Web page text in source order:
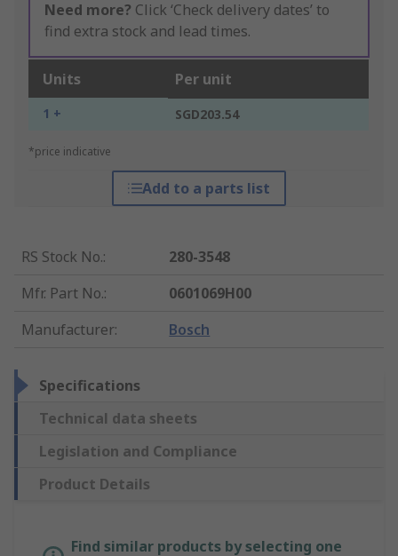
Need more? Click ‘Check delivery dates’ to
find extra stock and lead times.
Units Per unit
1 + SGD203.54
*price indicative
Add to a parts list
RS Stock No.:
280-3548
Mfr. Part No.:
0601069H00
Manufacturer: Bosch
Specifications
Technical data sheets
Legislation and Compliance
Product Details
Find similar products by selecting one